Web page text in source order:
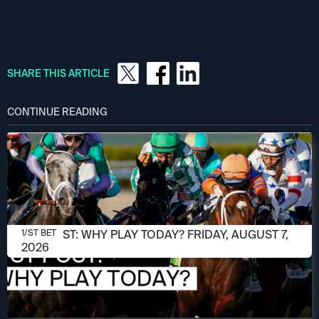
SHARE THIS ARTICLE
CONTINUE READING
AUGUST 7, 2026
1/ST POST: WHY PLAY TODAY? FRIDAY, AUGUST 7,
2026
1/ST BET